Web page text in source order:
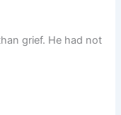
grief. He had not